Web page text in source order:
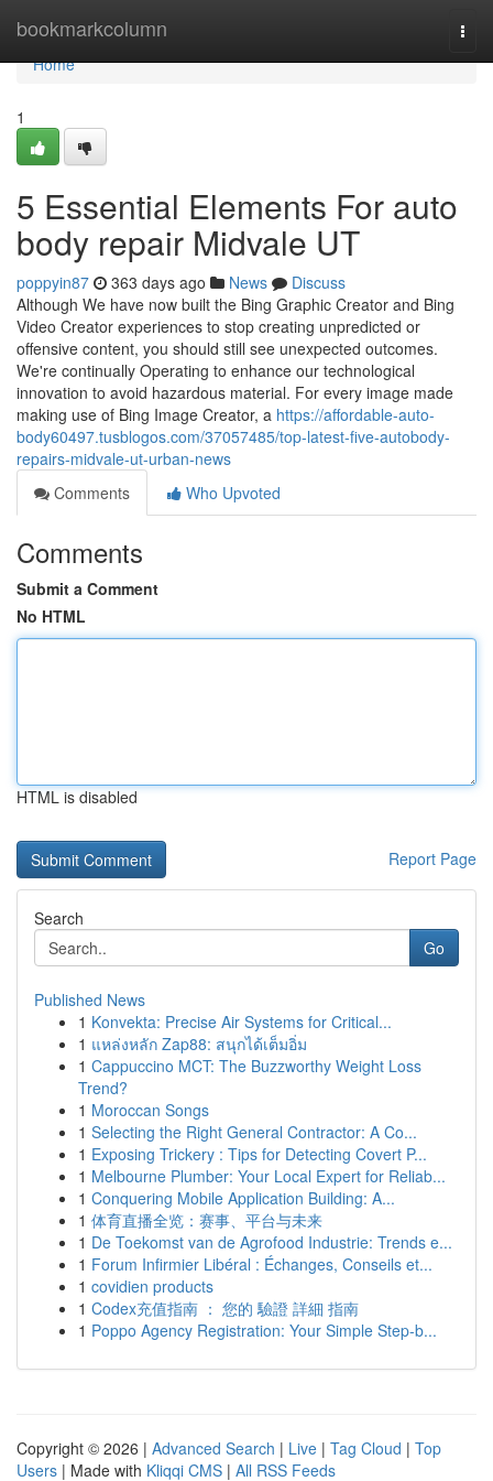
bookmarkcolumn
Home
Home
1
5 Essential Elements For auto
body repair Midvale UT
poppyin87 363 days ago News
Discuss
Although We have now built the Bing Graphic Creator and Bing
Video Creator experiences to stop creating unpredicted or
offensive content, you should still see unexpected outcomes.
We're continually Operating to enhance our technological
innovation to avoid hazardous material. For every image made
making use of Bing Image Creator, a https://affordable-auto-
body60497.tusblogos.com/37057485/top-latest-five-autobody-
repairs-midvale-ut-urban-news
Comments
Who Upvoted
Comments
Submit a Comment
No HTML
HTML is disabled
Report Page
Search
Go
Published News
1 Konvekta: Precise Air Systems for Critical...
1 แหล่งหลัก Zap88: สนุกได้เต็มอิ่ม
1 Cappuccino MCT: The Buzzworthy Weight Loss
Trend?
1 Moroccan Songs
1 Selecting the Right General Contractor: A Co...
1 Exposing Trickery : Tips for Detecting Covert P...
1 Melbourne Plumber: Your Local Expert for Reliab...
1 Conquering Mobile Application Building: A...
1 体育直播全览：赛事、平台与未来
1 De Toekomst van de Agrofood Industrie: Trends e...
1 Forum Infirmier Libéral : Échanges, Conseils et...
1 covidien products
1 Codex充值指南 ： 您的 驗證 詳細 指南
1 Poppo Agency Registration: Your Simple Step-b...
Copyright © 2026 | Advanced Search | Live | Tag Cloud | Top
Users | Made with Kliqqi CMS | All RSS Feeds